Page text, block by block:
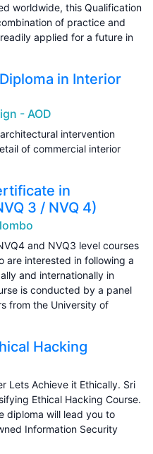
worldwide, this Qualification
of practice and
applied for a future in
in Interior
- AOD
intervention
of commercial interior
in
3 / NVQ 4)
and NVQ3 level courses
are interested in following a
and internationally in
is conducted by a panel
from the University of
Hacking
Lets Achieve it Ethically. Sri
Ethical Hacking Course.
diploma will lead you to
Information Security